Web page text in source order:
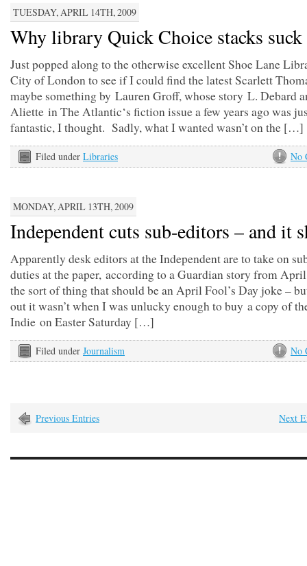
TUESDAY, APRIL 14TH, 2009
Why library Quick Choice stacks suck
Just popped along to the otherwise excellent Shoe Lane
City of London to see if I could find the latest Scarlett
maybe something by Lauren Groff, whose story L. Debard
Aliette in The Atlantic‘s fiction issue a few years ago was
fantastic, I thought. Sadly, what I wanted wasn’t on the […]
No
Filed under Libraries
MONDAY, APRIL 13TH, 2009
Independent cuts sub-editors – and it
Apparently desk editors at the Independent are to take on
duties at the paper, according to a Guardian story from April
the sort of thing that should be an April Fool’s Day joke –
out it wasn’t when I was unlucky enough to buy a copy of
Indie on Easter Saturday […]
No
Filed under Journalism
Previous Entries Next